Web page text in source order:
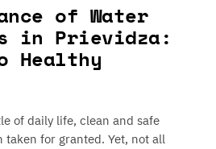
of Water
in Prievidza:
Healthy
of daily life, clean and safe
for granted. Yet, not all